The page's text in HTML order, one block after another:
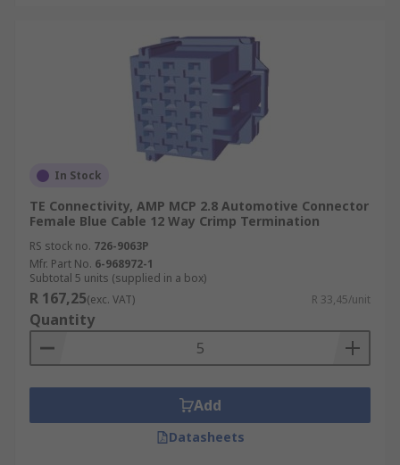
In Stock
TE Connectivity, AMP MCP 2.8 Automotive Connector
Female Blue Cable 12 Way Crimp Termination
RS stock no. 726-9063P
Mfr. Part No. 6-968972-1
Subtotal 5 units (supplied in a box)
R 167,25(exc. VAT) R 33,45/unit
Quantity
Add
Datasheets